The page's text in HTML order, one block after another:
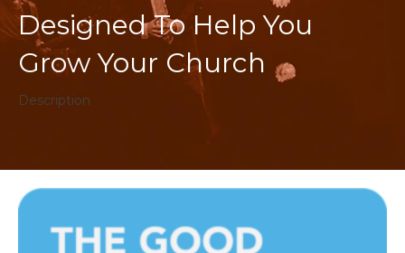
Designed To Help You
Grow Your Church
Description